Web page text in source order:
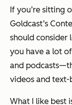
If you’re sitting
Goldcast’s
should consider
you have a lot
and
videos and text-
What I like best